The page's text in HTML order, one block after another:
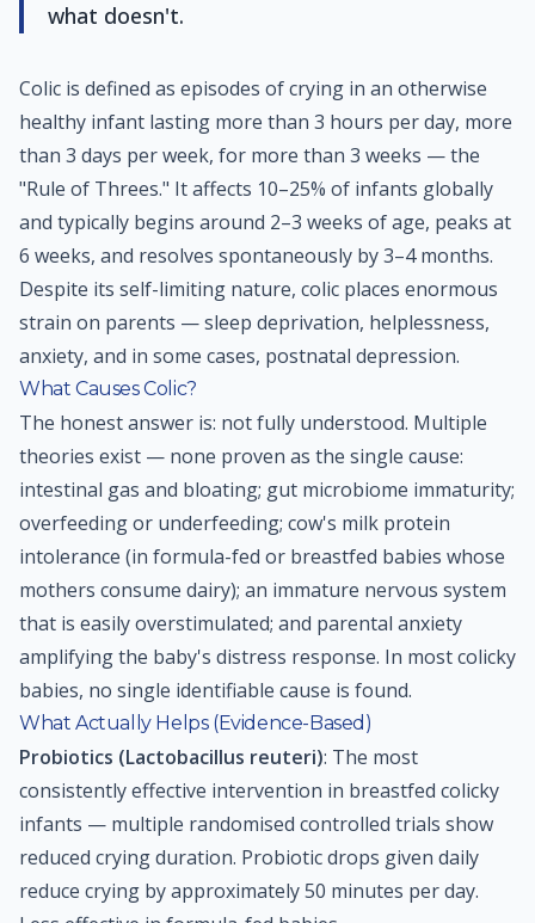
what doesn't.
Colic is defined as episodes of crying in an otherwise
healthy infant lasting more than 3 hours per day, more
than 3 days per week, for more than 3 weeks — the
"Rule of Threes." It affects 10–25% of infants globally
and typically begins around 2–3 weeks of age, peaks at
6 weeks, and resolves spontaneously by 3–4 months.
Despite its self-limiting nature, colic places enormous
strain on parents — sleep deprivation, helplessness,
anxiety, and in some cases, postnatal depression.
What Causes Colic?
The honest answer is: not fully understood. Multiple
theories exist — none proven as the single cause:
intestinal gas and bloating; gut microbiome immaturity;
overfeeding or underfeeding; cow's milk protein
intolerance (in formula-fed or breastfed babies whose
mothers consume dairy); an immature nervous system
that is easily overstimulated; and parental anxiety
amplifying the baby's distress response. In most colicky
babies, no single identifiable cause is found.
What Actually Helps (Evidence-Based)
Probiotics (Lactobacillus reuteri): The most
consistently effective intervention in breastfed colicky
infants — multiple randomised controlled trials show
reduced crying duration. Probiotic drops given daily
reduce crying by approximately 50 minutes per day.